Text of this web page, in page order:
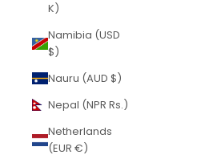
K)
Namibia (USD
$)
Nauru (AUD $)
Nepal (NPR Rs.)
Netherlands
(EUR €)